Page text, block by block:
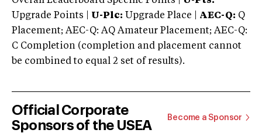
Upgrade Points | U-Plc: Upgrade Place | AEC-Q: Q
Placement; AEC-Q: AQ Amateur Placement; AEC-Q:
C Completion (completion and placement cannot
be combined to equal 2 set of results).
Official Corporate
Sponsors of the USEA
Become a Sponsor